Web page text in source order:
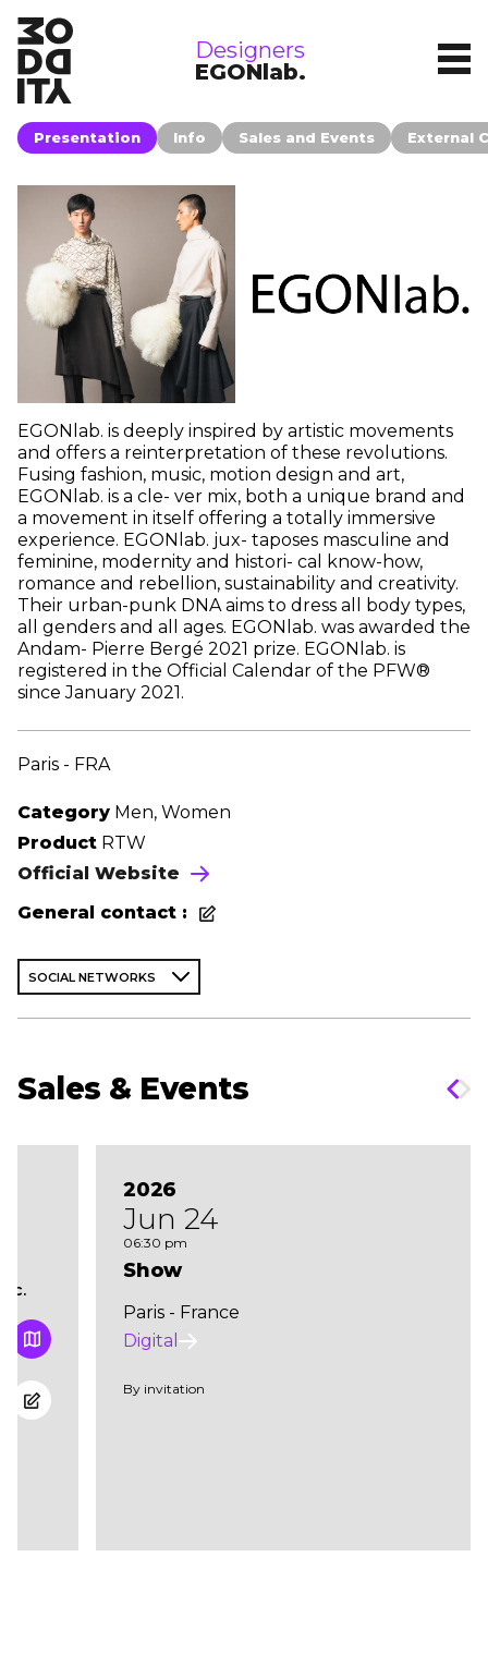
Designers
EGONlab.
Presentation Info Sales and Events External
EGONlab. is deeply inspired by artistic movements
and offers a reinterpretation of these revolutions.
Fusing fashion, music, motion design and art,
EGONlab. is a cle- ver mix, both a unique brand and
a movement in itself offering a totally immersive
experience. EGONlab. jux- taposes masculine and
feminine, modernity and histori- cal know-how,
romance and rebellion, sustainability and creativity.
Their urban-punk DNA aims to dress all body types,
all genders and all ages. EGONlab. was awarded the
Andam- Pierre Bergé 2021 prize. EGONlab. is
registered in the Official Calendar of the PFW®
since January 2021.
Paris - FRA
Category Men, Women
Product RTW
Official Website
General contact :
SOCIAL NETWORKS
Sales & Events
2026
Jun 24
06:30 pm
Show
Paris - France
Digital
By invitation